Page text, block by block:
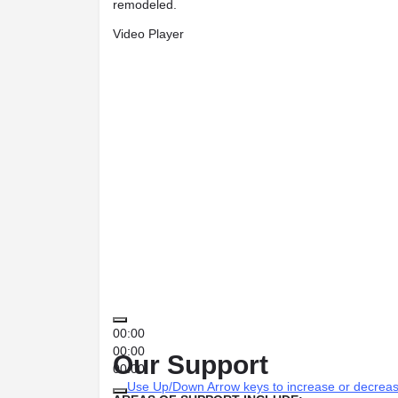
remodeled.
Video Player
00:00
00:00
00:00
Use Up/Down Arrow keys to increase or
Our Support